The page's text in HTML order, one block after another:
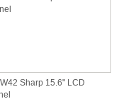
Sharp 15.6" LCD